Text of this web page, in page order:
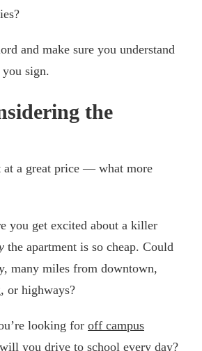
and make sure you understand
sign.
the
at a great price — what more
you get excited about a killer
the apartment is so cheap. Could
many miles from downtown,
or highways?
looking for off campus
you drive to school every day?